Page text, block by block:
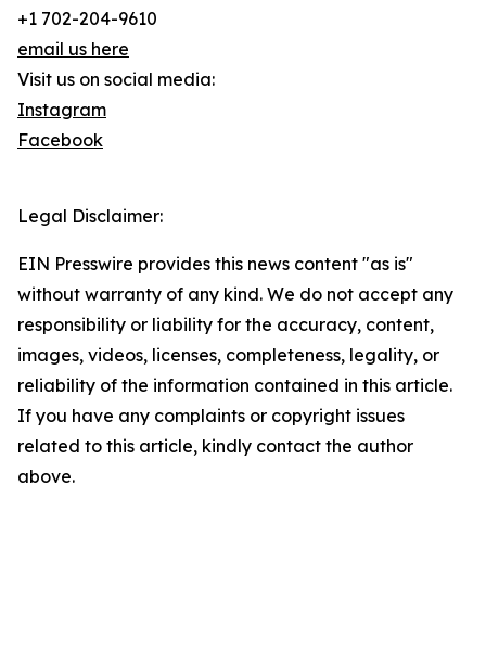
+1 702-204-9610
email us here
Visit us on social media:
Instagram
Facebook
Legal Disclaimer:
EIN Presswire provides this news content "as is"
without warranty of any kind. We do not accept any
responsibility or liability for the accuracy, content,
images, videos, licenses, completeness, legality, or
reliability of the information contained in this article.
If you have any complaints or copyright issues
related to this article, kindly contact the author
above.